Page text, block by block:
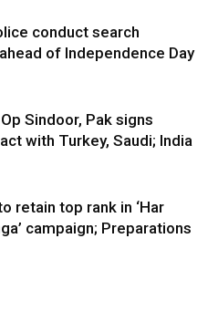
conduct search
of Independence Day
Sindoor, Pak signs
with Turkey, Saudi; India
retain top rank in ‘Har
campaign; Preparations